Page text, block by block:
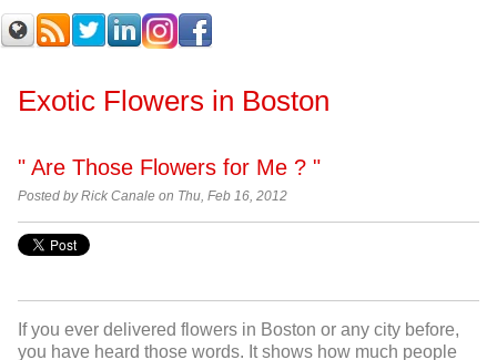
Exotic Flowers in Boston
" Are Those Flowers for Me ? "
Posted byRick Canale on Thu, Feb 16, 2012
If you ever delivered flowers in Boston or any city before,
you have heard those words. It shows how much people